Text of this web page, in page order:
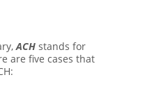
ACH stands for
are five cases that